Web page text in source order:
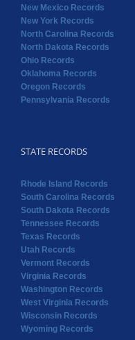
New Mexico Records
New York Records
North Carolina Records
North Dakota Records
Ohio Records
Oklahoma Records
Oregon Records
Pennsylvania Records
STATE RECORDS
Rhode Island Records
South Carolina Records
South Dakota Records
Tennessee Records
Texas Records
Utah Records
Vermont Records
Virginia Records
Washington Records
West Virginia Records
Wisconsin Records
Wyoming Records